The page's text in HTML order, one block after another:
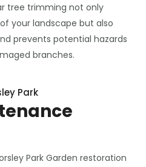
tree trimming not only
your landscape but also
prevents potential hazards
branches.
Park
Park Garden restoration